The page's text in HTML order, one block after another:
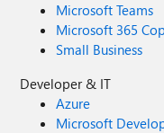
Microsoft Teams
Microsoft 365
Small Business
Developer & IT
Azure
Microsoft